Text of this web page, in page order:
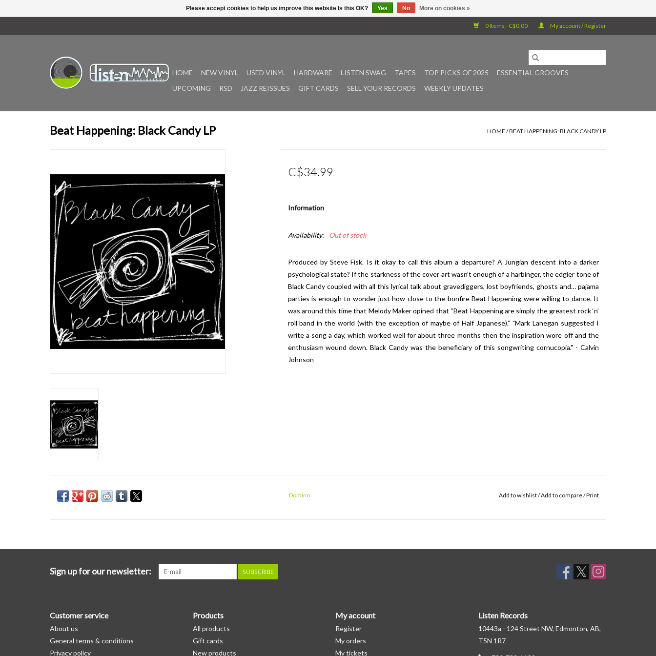
0 Items - C$0.00 My account / Register
HOME NEW VINYL USED VINYL HARDWARE LISTEN SWAG TAPES TOP PICKS OF 2025
ESSENTIAL GROOVES
UPCOMING
RSD JAZZ REISSUES GIFT CARDS SELL YOUR RECORDS WEEKLY UPDATES
Beat Happening: Black Candy LP HOME /BEAT HAPPENING: BLACK CANDY LP
C$34.99
Information
Availability: Out of stock
Produced by Steve Fisk. Is it okay to call this album a departure? A Jungian descent into a darker
psychological state? If the starkness of the cover art wasn’t enough of a harbinger, the edgier tone of
Black Candy coupled with all this lyrical talk about gravediggers, lost boyfriends, ghosts and… pajama
parties is enough to wonder just how close to the bonfire Beat Happening were willing to dance. It
was around this time that Melody Maker opined that “Beat Happening are simply the greatest rock ‘n’
roll band in the world (with the exception of maybe of Half Japanese).” "Mark Lanegan suggested I
write a song a day, which worked well for about three months then the inspiration wore off and the
enthusiasm wound down. Black Candy was the beneficiary of this songwriting cornucopia." - Calvin
Johnson
Domino Add to wishlist/Add to compare/Print
Sign up for our newsletter: SUBSCRIBE
Customer service
About us
General terms & conditions
Privacy policy
Products
All products
Gift cards
New products
My account
Register
My orders
My tickets
Listen Records
10443a - 124 Street NW, Edmonton, AB,
T5N 1R7
Please accept cookies to help us improve this website Is this OK? Yes No More on cookies »